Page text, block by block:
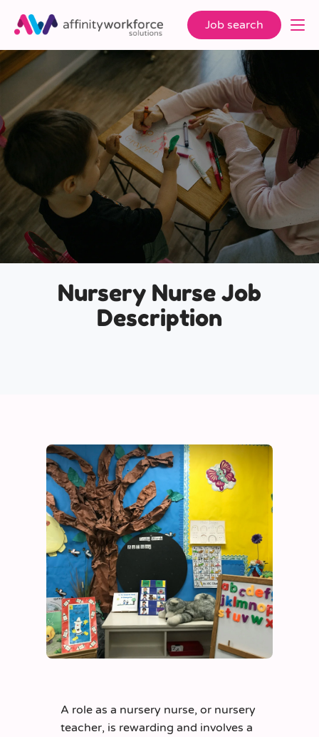
Job search
Nursery Nurse Job
Description
A role as a nursery nurse, or nursery
teacher, is rewarding and involves a